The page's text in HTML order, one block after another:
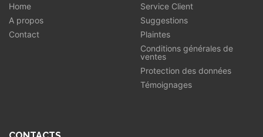
Home
A propos
Contact
Service Client
Suggestions
Plaintes
Conditions générales de
ventes
Protection des données
Témoignages